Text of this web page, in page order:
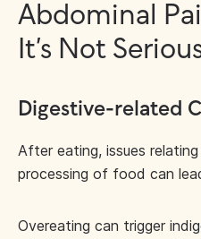
Abdominal
It’s Not
Digestive-related
After eating, issues
processing of food can
Overeating can trigger